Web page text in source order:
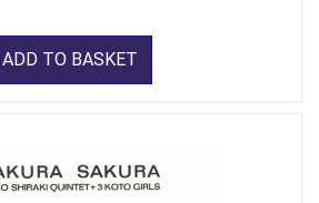
ADD TO BASKET